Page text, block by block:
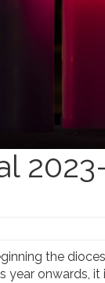
the
onwards,